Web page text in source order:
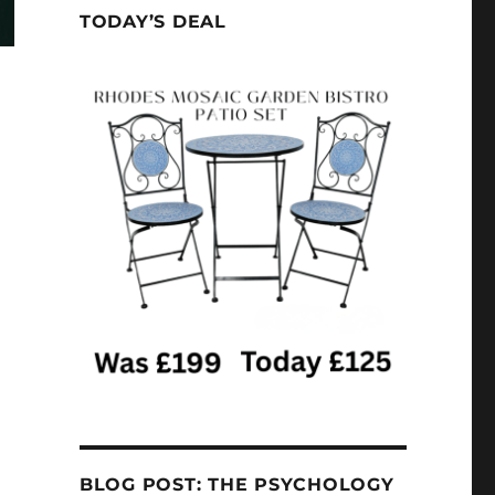
TODAY’S DEAL
BLOG POST: THE PSYCHOLOGY